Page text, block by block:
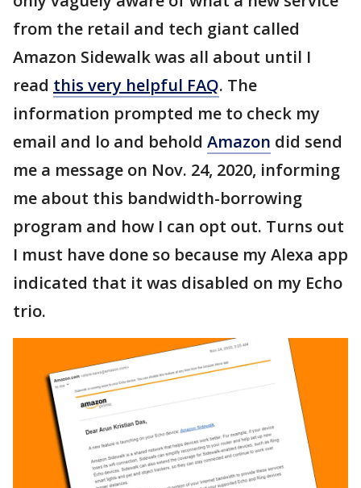
from the retail and tech giant called
Amazon Sidewalk was all about until I
read this very helpful FAQ. The
information prompted me to check my
email and lo and behold Amazon did send
me a message on Nov. 24, 2020, informing
me about this bandwidth-borrowing
program and how I can opt out. Turns out
I must have done so because my Alexa app
indicated that it was disabled on my Echo
trio.